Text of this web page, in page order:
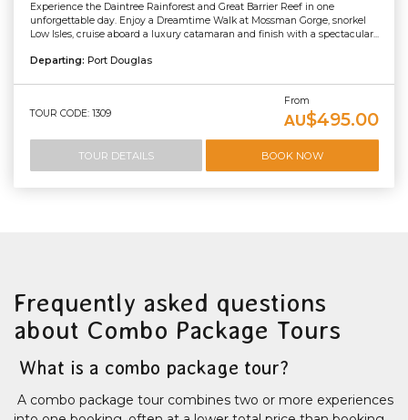
Experience the Daintree Rainforest and Great Barrier Reef in one
unforgettable day. Enjoy a Dreamtime Walk at Mossman Gorge, snorkel
Low Isles, cruise aboard a luxury catamaran and finish with a spectacular...
Departing: Port Douglas
TOUR CODE: 1309
From
AU$495.00
TOUR DETAILS BOOK NOW
Frequently asked questions
about Combo Package Tours
What is a combo package tour?
A combo package tour combines two or more experiences